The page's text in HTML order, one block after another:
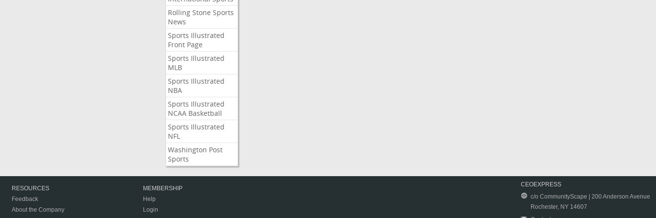
Rolling Stone Sports
News
Sports Illustrated
Front Page
Sports Illustrated
MLB
Sports Illustrated
NBA
Sports Illustrated
NCAA Basketball
Sports Illustrated
NFL
Washington Post
Sports
RESOURCES
Feedback
About the Company
MEMBERSHIP
Help
Login
CEOEXPRESS
c/o CommunityScape | 200 Anderson Avenue
Rochester, NY 14607